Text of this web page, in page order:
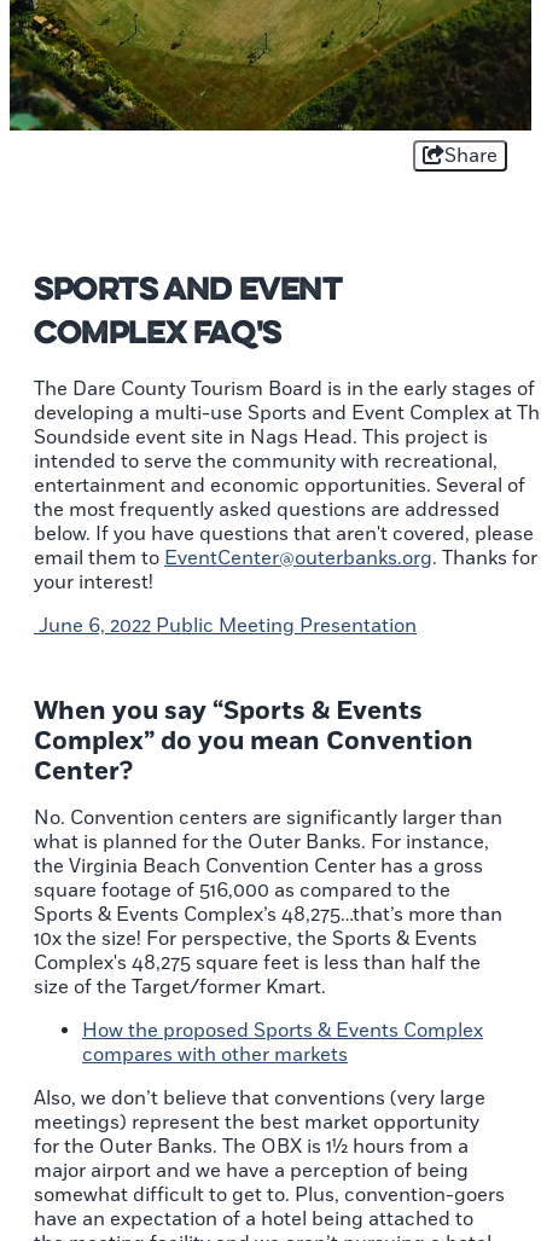
Share
Sports and Event
Complex FAQ's
The Dare County Tourism Board is in the early stages of
developing a multi-use Sports and Event Complex at
Soundside event site in Nags Head. This project is
intended to serve the community with recreational,
entertainment and economic opportunities. Several of
the most frequently asked questions are addressed
below. If you have questions that aren't covered, please
email them to EventCenter@outerbanks.org. Thanks for
your interest!
June 6, 2022 Public Meeting Presentation
When you say “Sports & Events
Complex” do you mean Convention
Center?
No. Convention centers are significantly larger than
what is planned for the Outer Banks. For instance,
the Virginia Beach Convention Center has a gross
square footage of 516,000 as compared to the
Sports & Events Complex’s 48,275…that’s more than
10x the size! For perspective, the Sports & Events
Complex's 48,275 square feet is less than half the
size of the Target/former Kmart.
How the proposed Sports & Events Complex
compares with other markets
Also, we don’t believe that conventions (very large
meetings) represent the best market opportunity
for the Outer Banks. The OBX is 1½ hours from a
major airport and we have a perception of being
somewhat difficult to get to. Plus, convention-goers
have an expectation of a hotel being attached to